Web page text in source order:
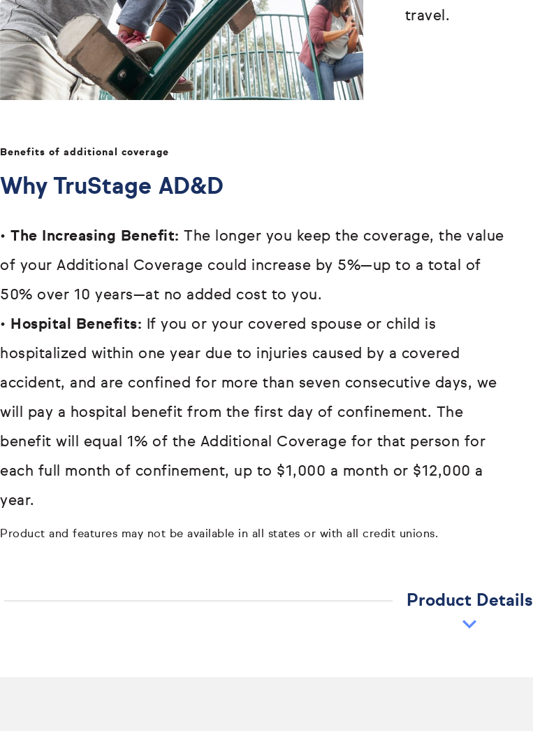
travel.
Benefits of additional coverage
Why TruStage AD&D
• The Increasing Benefit: The longer you keep the coverage, the value
of your Additional Coverage could increase by 5%—up to a total of
50% over 10 years—at no added cost to you.
• Hospital Benefits: If you or your covered spouse or child is
hospitalized within one year due to injuries caused by a covered
accident, and are confined for more than seven consecutive days, we
will pay a hospital benefit from the first day of confinement. The
benefit will equal 1% of the Additional Coverage for that person for
each full month of confinement, up to $1,000 a month or $12,000 a
year.
Product and features may not be available in all states or with all credit unions.
Product Details